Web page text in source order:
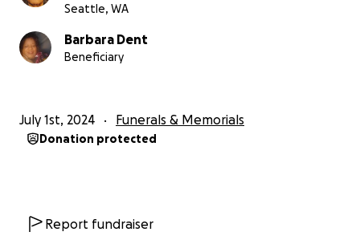
Seattle, WA
Barbara Dent
Beneficiary
July 1st, 2024 Funerals & Memorials
Donation protected
Report fundraiser